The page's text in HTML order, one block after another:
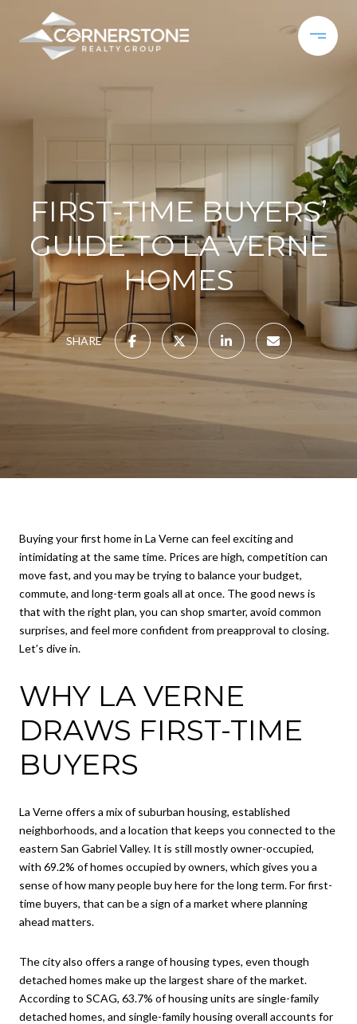
FIRST-TIME BUYERS’
GUIDE TO LA VERNE
HOMES
SHARE
Buying your first home in La Verne can feel exciting and
intimidating at the same time. Prices are high, competition can
move fast, and you may be trying to balance your budget,
commute, and long-term goals all at once. The good news is
that with the right plan, you can shop smarter, avoid common
surprises, and feel more confident from preapproval to closing.
Let’s dive in.
WHY LA VERNE
DRAWS FIRST-TIME
BUYERS
La Verne offers a mix of suburban housing, established
neighborhoods, and a location that keeps you connected to the
eastern San Gabriel Valley. It is still mostly owner-occupied,
with 69.2% of homes occupied by owners, which gives you a
sense of how many people buy here for the long term. For first-
time buyers, that can be a sign of a market where planning
ahead matters.
The city also offers a range of housing types, even though
detached homes make up the largest share of the market.
According to SCAG, 63.7% of housing units are single-family
detached homes, and single-family housing overall accounts for